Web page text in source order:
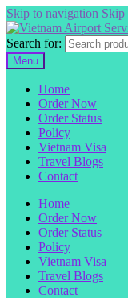
Skip to navigation Skip
Search for:
Menu
Home
Order Now
Order Status
Policy
Vietnam Visa
Travel Blogs
Contact
Home
Order Now
Order Status
Policy
Vietnam Visa
Travel Blogs
Contact